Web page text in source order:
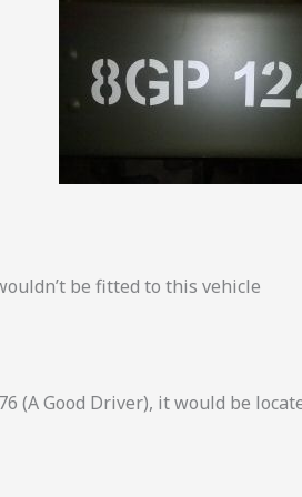
be fitted to this vehicle
(A Good Driver), it would be